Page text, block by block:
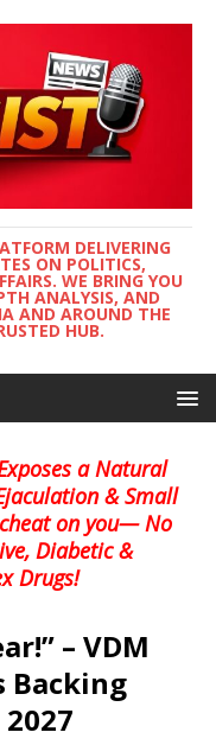
DELIVERING
ON POLITICS,
WE BRING YOU
ANALYSIS, AND
AND AROUND THE
HUB.
a Natural
& Small
on you— No
Diabetic &
Drugs!
– VDM
Backing